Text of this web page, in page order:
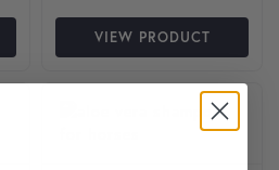
VIEW PRODUCT